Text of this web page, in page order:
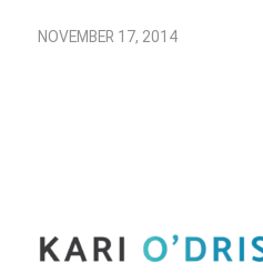
NOVEMBER 17, 2014